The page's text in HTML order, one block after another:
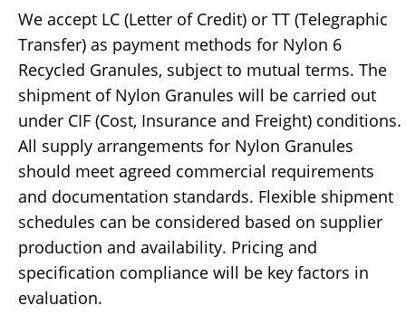
We accept LC (Letter of Credit) or TT (Telegraphic
Transfer) as payment methods for Nylon 6
Recycled Granules, subject to mutual terms. The
shipment of Nylon Granules will be carried out
under CIF (Cost, Insurance and Freight) conditions.
All supply arrangements for Nylon Granules
should meet agreed commercial requirements
and documentation standards. Flexible shipment
schedules can be considered based on supplier
production and availability. Pricing and
specification compliance will be key factors in
evaluation.